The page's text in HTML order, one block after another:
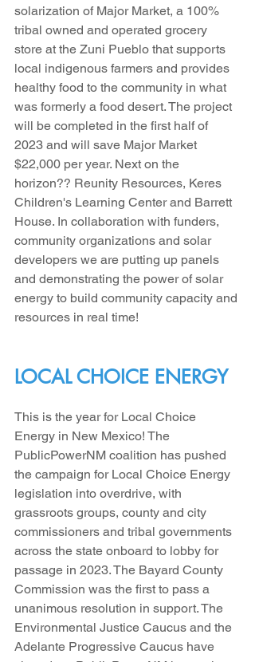
solarization of Major Market, a 100%
tribal owned and operated grocery
store at the Zuni Pueblo that supports
local indigenous farmers and provides
healthy food to the community in what
was formerly a food desert. The project
will be completed in the first half of
2023 and will save Major Market
$22,000 per year. Next on the
horizon?? Reunity Resources, Keres
Children's Learning Center and Barrett
House. In collaboration with funders,
community organizations and solar
developers we are putting up panels
and demonstrating the power of solar
energy to build community capacity and
resources in real time!
LOCAL CHOICE ENERGY
This is the year for Local Choice
Energy in New Mexico! The
PublicPowerNM coalition has pushed
the campaign for Local Choice Energy
legislation into overdrive, with
grassroots groups, county and city
commissioners and tribal governments
across the state onboard to lobby for
passage in 2023. The Bayard County
Commission was the first to pass a
unanimous resolution in support. The
Environmental Justice Caucus and the
Adelante Progressive Caucus have